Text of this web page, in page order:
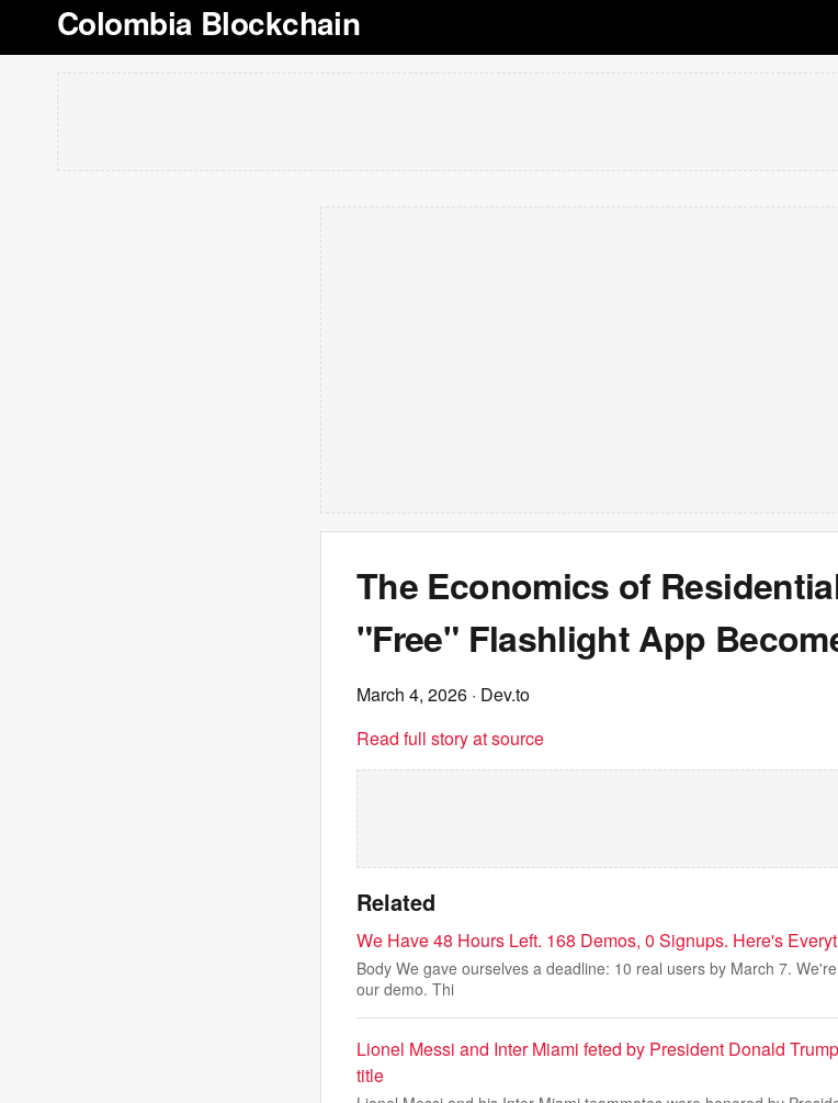
Colombia Blockchain
The Economics of
"Free" Flashlight App
March 4, 2026 · Dev.to
Read full story at source
Related
We Have 48 Hours Left. 168 Demos, 0 Signups. Here's
Body We gave ourselves a deadline: 10 real users by March 7.
our demo. Thi
Lionel Messi and Inter Miami feted by President Donald
title